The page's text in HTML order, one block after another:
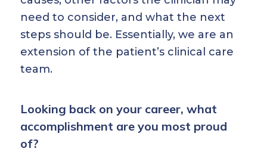
need to consider, and what the next
steps should be. Essentially, we are an
extension of the patient’s clinical care
team.
Looking back on your career, what
accomplishment are you most proud
of?